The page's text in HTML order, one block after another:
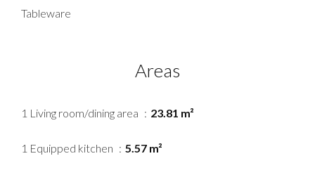
Tableware
Areas
1 Living room/dining area 23.81 m²
1 Equipped kitchen 5.57 m²